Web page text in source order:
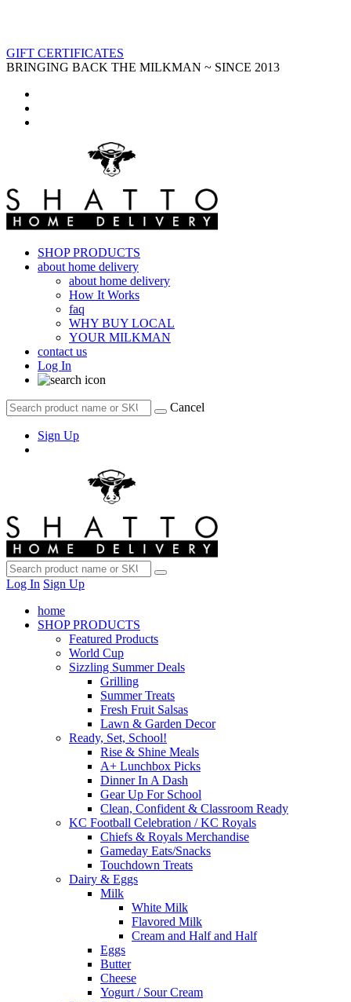
GIFT CERTIFICATES
BRINGING BACK THE MILKMAN ~ SINCE 2013
SHOP PRODUCTS
about home delivery
about home delivery
How It Works
faq
WHY BUY LOCAL
YOUR MILKMAN
contact us
Log In
Cancel
Sign Up
Log In Sign Up
home
SHOP PRODUCTS
Featured Products
World Cup
Sizzling Summer Deals
Grilling
Summer Treats
Fresh Fruit Salsas
Lawn & Garden Decor
Ready, Set, School!
Rise & Shine Meals
A+ Lunchbox Picks
Dinner In A Dash
Gear Up For School
Clean, Confident & Classroom Ready
KC Football Celebration / KC Royals
Chiefs & Royals Merchandise
Gameday Eats/Snacks
Touchdown Treats
Dairy & Eggs
Milk
White Milk
Flavored Milk
Cream and Half and Half
Eggs
Butter
Cheese
Yogurt / Sour Cream